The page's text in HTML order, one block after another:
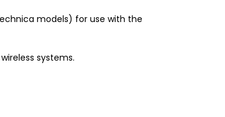
models) for use with the
systems.